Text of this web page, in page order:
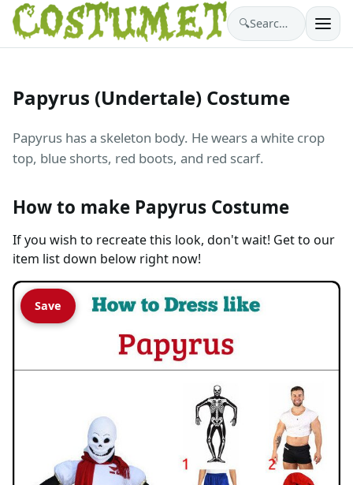
🔍 Search costumes…
Papyrus (Undertale) Costume
Papyrus has a skeleton body. He wears a white crop
top, blue shorts, red boots, and red scarf.
How to make Papyrus Costume
If you wish to recreate this look, don't wait! Get to our
item list down below right now!
Save